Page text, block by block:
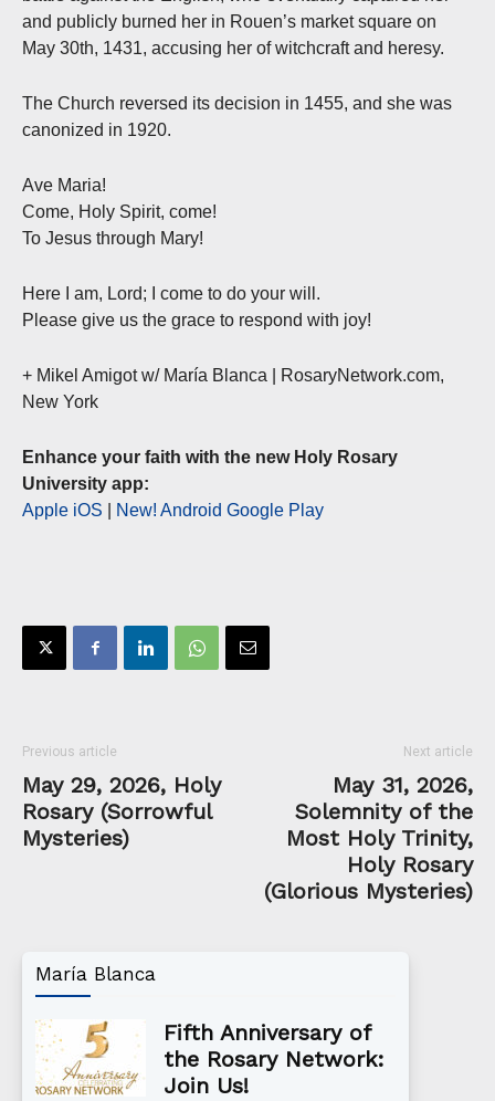
and publicly burned her in Rouen’s market square on
May 30th, 1431, accusing her of witchcraft and heresy.
The Church reversed its decision in 1455, and she was
canonized in 1920.
Ave Maria!
Come, Holy Spirit, come!
To Jesus through Mary!
Here I am, Lord; I come to do your will.
Please give us the grace to respond with joy!
+ Mikel Amigot w/ María Blanca | RosaryNetwork.com,
New York
Enhance your faith with the new Holy Rosary
University app:
Apple iOS
New! Android Google Play
Previous article
May 29, 2026, Holy
Rosary (Sorrowful
Mysteries)
Next article
May 31, 2026,
Solemnity of the
Most Holy Trinity,
Holy Rosary
(Glorious Mysteries)
María Blanca
Fifth Anniversary of
the Rosary Network:
Join Us!